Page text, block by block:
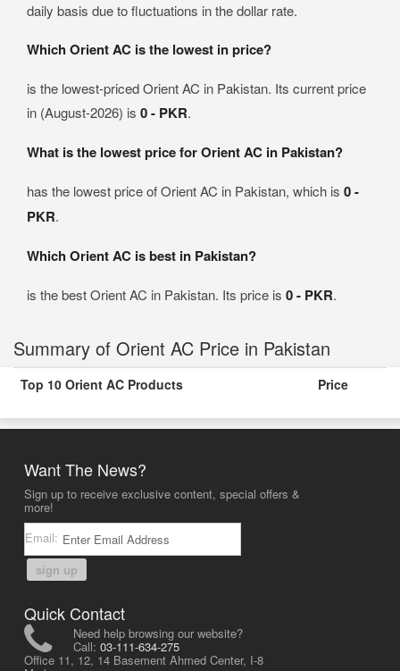
daily basis due to fluctuations in the dollar rate.
Which Orient AC is the lowest in price?
is the lowest-priced Orient AC in Pakistan. Its current price
in (August-2026) is 0 - PKR.
What is the lowest price for Orient AC in Pakistan?
has the lowest price of Orient AC in Pakistan, which is 0 -
PKR.
Which Orient AC is best in Pakistan?
is the best Orient AC in Pakistan. Its price is 0 - PKR.
Summary of Orient AC Price in Pakistan
Top 10 Orient AC Products Price
Want The News?
Sign up to receive exclusive content, special offers &
more!
Email:
sign up
Quick Contact
Need help browsing our website?
Call: 03-111-634-275
Office 11, 12, 14 Basement Ahmed Center, I-8